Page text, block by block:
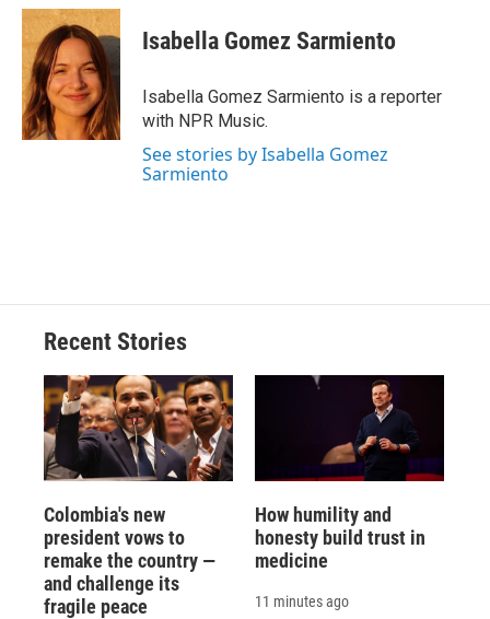
c
e
b
o
o
k
u
e
s
k
y
r
e
a
d
s
p
b
a
r
d
k
e
I
n
i
l
Isabella Gomez Sarmiento
Isabella Gomez Sarmiento is a reporter
with NPR Music.
See stories by Isabella Gomez
Sarmiento
Recent Stories
Colombia's new
president vows to
remake the country —
and challenge its
fragile peace
How humility and
honesty build trust in
medicine
11 minutes ago